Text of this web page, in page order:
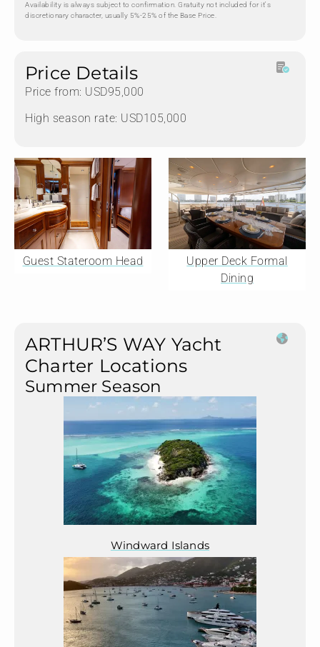
Availability is always subject to confirmation. Gratuity not included for it's
discretionary character, usually 5%-25% of the Base Price.
Price Details
Price from: USD95,000
High season rate: USD105,000
Guest Stateroom Head
Upper Deck Formal
Dining
ARTHUR’S WAY Yacht
Charter Locations
Summer Season
Windward Islands